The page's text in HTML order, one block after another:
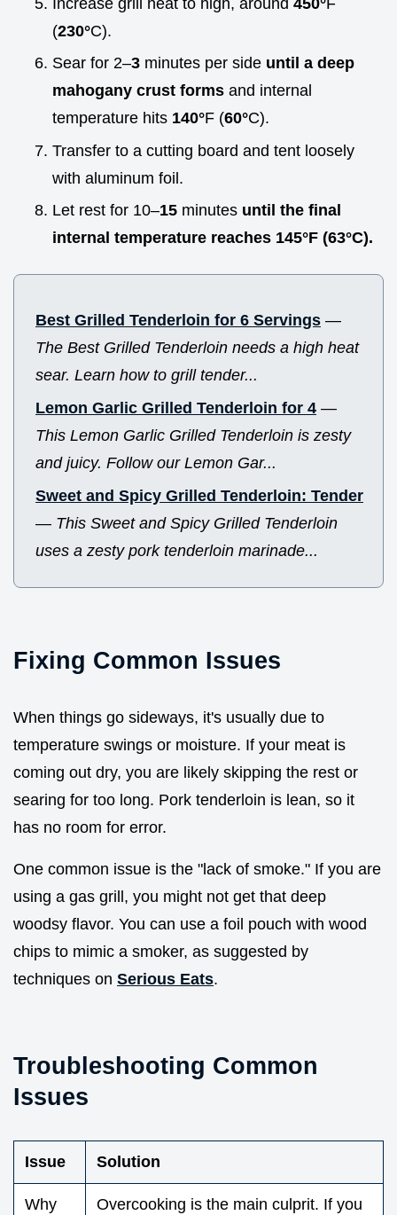
(230°C).
Sear for 2–3 minutes per side until a deep
mahogany crust forms and internal
temperature hits 140°F (60°C).
Transfer to a cutting board and tent loosely
with aluminum foil.
Let rest for 10–15 minutes until the final
internal temperature reaches 145°F (63°C).
Best Grilled Tenderloin for 6 Servings —
The Best Grilled Tenderloin needs a high heat
sear. Learn how to grill tender...
Lemon Garlic Grilled Tenderloin for 4 —
This Lemon Garlic Grilled Tenderloin is zesty
and juicy. Follow our Lemon Gar...
Sweet and Spicy Grilled Tenderloin: Tender
— This Sweet and Spicy Grilled Tenderloin
uses a zesty pork tenderloin marinade...
Fixing Common Issues
When things go sideways, it's usually due to
temperature swings or moisture. If your meat is
coming out dry, you are likely skipping the rest or
searing for too long. Pork tenderloin is lean, so it
has no room for error.
One common issue is the "lack of smoke." If you are
using a gas grill, you might not get that deep
woodsy flavor. You can use a foil pouch with wood
chips to mimic a smoker, as suggested by
techniques on Serious Eats.
Troubleshooting Common
Issues
Issue Solution
Why
Overcooking is the main culprit. If you